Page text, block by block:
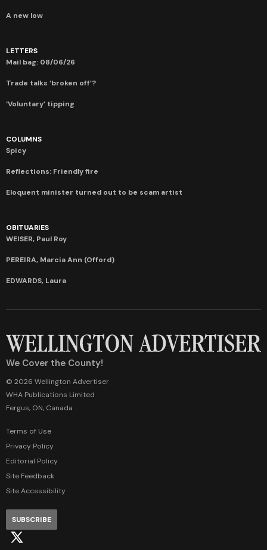
A new low
LETTERS
Mail bag: 08/06/26
Trade talks ‘broken off’?
‘Voluntary’ tipping
COLUMNS
Spicy
Reflections: Friendly fire
Eloquent minister turned out to be scam artist
OBITUARIES
WEISER, Paul Roy
PEREIRA, Marcia Ann (Offord)
EDWARDS, Laura
We Cover the County!
© 2026 Wellington Advertiser
WHA Publications Limited
Fergus, ON, Canada
Terms of Use
Privacy Policy
Editorial Policy
Site Feedback
Site Accessibility
SUBSCRIBE